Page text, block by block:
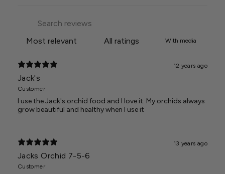
With media
12 years ago
Jack's
Customer
I use the Jack's orchid food and I love it. My orchids always
grow beautiful and healthy when I use it
13 years ago
Jacks Orchid 7-5-6
Customer